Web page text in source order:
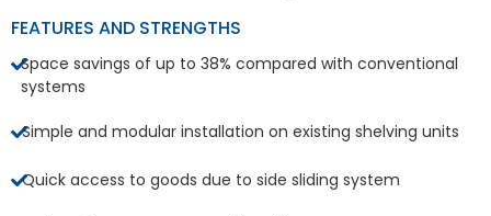
FEATURES AND STRENGTHS
Space savings of up to 38% compared with conventional
systems
Simple and modular installation on existing shelving units
Quick access to goods due to side sliding system